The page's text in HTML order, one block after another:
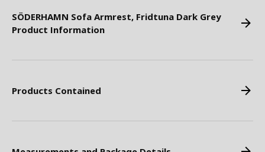
SÖDERHAMN Sofa Armrest, Fridtuna Dark Grey
Product Information
Products Contained